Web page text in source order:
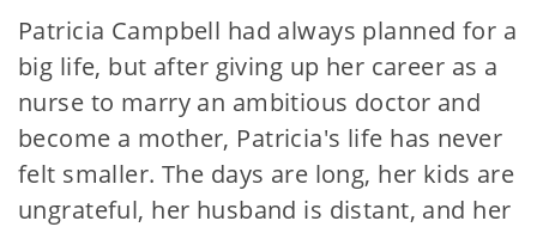
Patricia Campbell had always planned for a
big life, but after giving up her career as a
nurse to marry an ambitious doctor and
become a mother, Patricia's life has never
felt smaller. The days are long, her kids are
ungrateful, her husband is distant, and her